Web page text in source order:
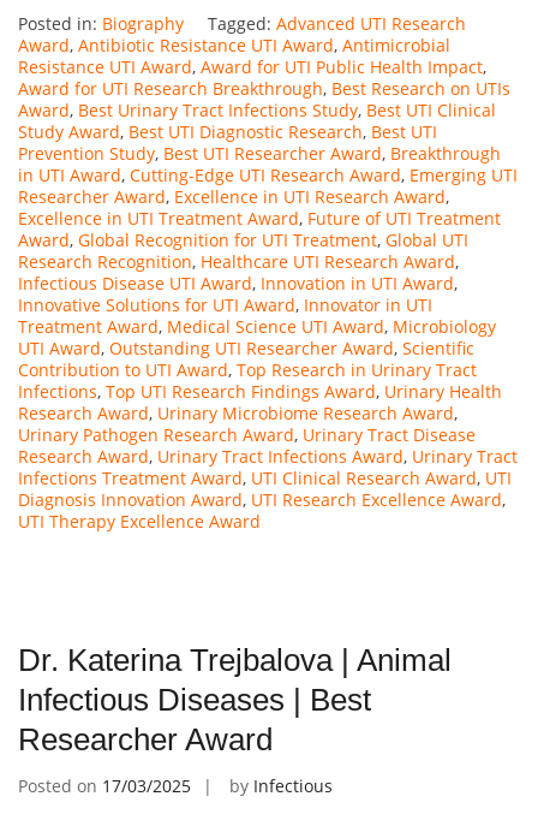
Posted in: Biography Tagged: Advanced UTI Research
Award, Antibiotic Resistance UTI Award, Antimicrobial
Resistance UTI Award, Award for UTI Public Health Impact,
Award for UTI Research Breakthrough, Best Research on UTIs
Award, Best Urinary Tract Infections Study, Best UTI Clinical
Study Award, Best UTI Diagnostic Research, Best UTI
Prevention Study, Best UTI Researcher Award, Breakthrough
in UTI Award, Cutting-Edge UTI Research Award, Emerging UTI
Researcher Award, Excellence in UTI Research Award,
Excellence in UTI Treatment Award, Future of UTI Treatment
Award, Global Recognition for UTI Treatment, Global UTI
Research Recognition, Healthcare UTI Research Award,
Infectious Disease UTI Award, Innovation in UTI Award,
Innovative Solutions for UTI Award, Innovator in UTI
Treatment Award, Medical Science UTI Award, Microbiology
UTI Award, Outstanding UTI Researcher Award, Scientific
Contribution to UTI Award, Top Research in Urinary Tract
Infections, Top UTI Research Findings Award, Urinary Health
Research Award, Urinary Microbiome Research Award,
Urinary Pathogen Research Award, Urinary Tract Disease
Research Award, Urinary Tract Infections Award, Urinary Tract
Infections Treatment Award, UTI Clinical Research Award, UTI
Diagnosis Innovation Award, UTI Research Excellence Award,
UTI Therapy Excellence Award
Dr. Katerina Trejbalova | Animal
Infectious Diseases | Best
Researcher Award
Posted on 17/03/2025 by Infectious